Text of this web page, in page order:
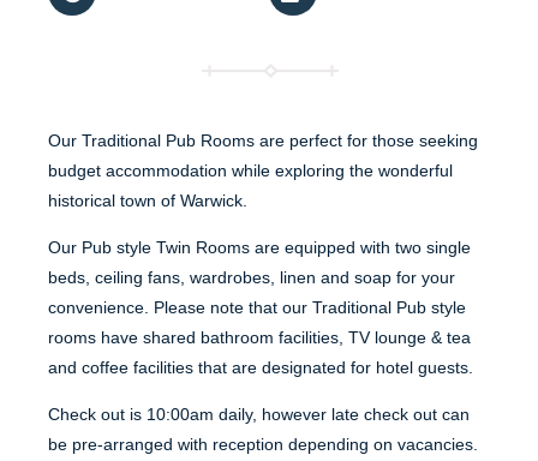
Our Traditional Pub Rooms are perfect for those seeking
budget accommodation while exploring the wonderful
historical town of Warwick.
Our Pub style Twin Rooms are equipped with two single
beds, ceiling fans, wardrobes, linen and soap for your
convenience. Please note that our Traditional Pub style
rooms have shared bathroom facilities, TV lounge & tea
and coffee facilities that are designated for hotel guests.
Check out is 10:00am daily, however late check out can
be pre-arranged with reception depending on vacancies.